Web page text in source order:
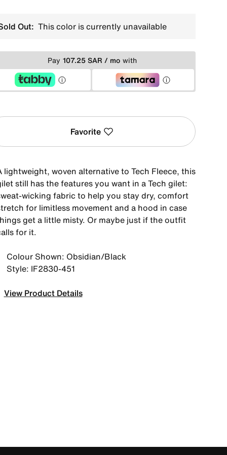
Out: This color is currently unavailable
Pay 107.25 SAR / mo with
Favorite
lightweight, woven alternative to Tech Fleece, this
still has the features you want in a Tech gilet:
wicking fabric to help you stay dry, comfort
for limitless movement and a hood in case
get a little misty. Or maybe just if the outfit
for it.
Colour Shown: Obsidian/Black
Style: IF2830-451
View Product Details